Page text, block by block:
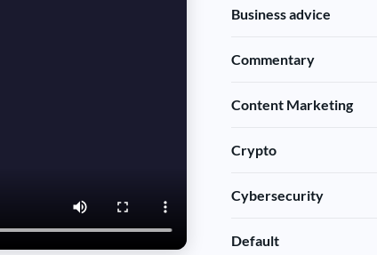
Business advice
Commentary
Content Marketing
Crypto
Cybersecurity
Default